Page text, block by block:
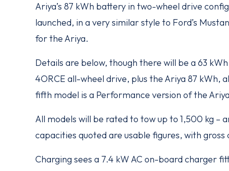
Ariya’s 87 kWh battery in two-wheel drive
launched, in a very similar style to Ford’s
for the Ariya.
Details are below, though there will be a 63
4ORCE all-wheel drive, plus the Ariya 87 kWh,
fifth model is a Performance version of the
All models will be rated to tow up to 1,500 kg –
capacities quoted are usable figures, with
Charging sees a 7.4 kW AC on-board charger